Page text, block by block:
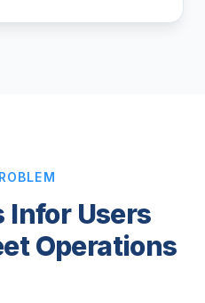
Infor Users
Operations